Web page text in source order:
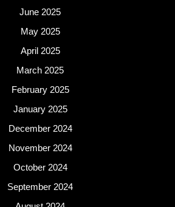
June 2025
May 2025
April 2025
March 2025
February 2025
January 2025
December 2024
November 2024
October 2024
September 2024